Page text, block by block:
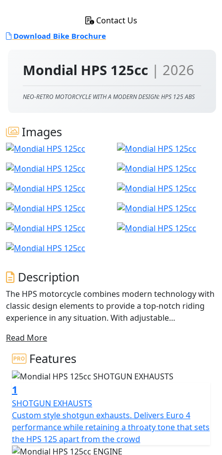
Mondial HPS 125cc | 2026
NEO-RETRO MOTORCYCLE WITH A MODERN DESIGN: HPS 125 ABS
Images
Description
The HPS motorcycle combines modern technology with
classic design elements to provide a top-notch riding
experience in any situation. With adjustable
and an Upside-down front fork, the HPS ensures a
comfortable and smooth ride, whether you're stuck in
traffic or cruising down a country road. Its unique
design features include a lateral exhaust, a high-
performance braking system with a 4-piston radial
calliper, upside-down 40mm fork, and spoke wheels
that add a touch of retro style.
The HPS also offers versatility, with semi-knobbed tires
and a large handlebar that enable riders to explore dirt
Read More
Features
1
SHOTGUN EXHAUSTS
Custom style shotgun exhausts. Delivers Euro 4
performance while retaining a throaty tone that sets
the HPS 125 apart from the crowd
Contact Us
Download Bike Brochure